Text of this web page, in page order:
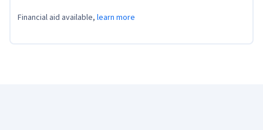
Financial aid available, learn more